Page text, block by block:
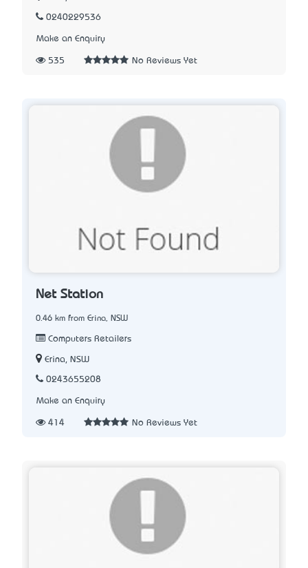
0240229536
Make an Enquiry
535 No Reviews Yet
Net Station
0.46 km from Erina, NSW
Computers Retailers
Erina, NSW
0243655208
Make an Enquiry
414 No Reviews Yet